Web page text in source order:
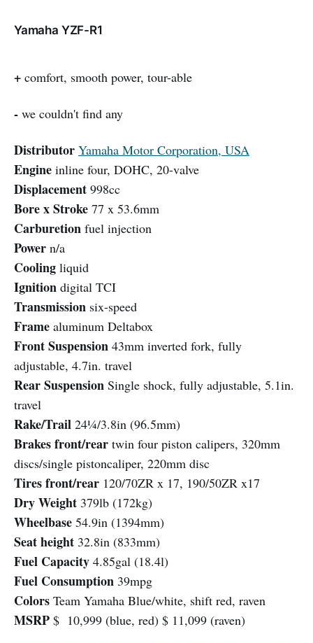
Yamaha YZF-R1
+ comfort, smooth power, tour-able
- we couldn't find any
Distributor Yamaha Motor Corporation, USA
Engine inline four, DOHC, 20-valve
Displacement 998cc
Bore x Stroke 77 x 53.6mm
Carburetion fuel injection
Power n/a
Cooling liquid
Ignition digital TCI
Transmission six-speed
Frame aluminum Deltabox
Front Suspension 43mm inverted fork, fully
adjustable, 4.7in. travel
Rear Suspension Single shock, fully adjustable, 5.1in.
travel
Rake/Trail 24¼/3.8in (96.5mm)
Brakes front/rear twin four piston calipers, 320mm
discs/single pistoncaliper, 220mm disc
Tires front/rear 120/70ZR x 17, 190/50ZR x17
Dry Weight 379lb (172kg)
Wheelbase 54.9in (1394mm)
Seat height 32.8in (833mm)
Fuel Capacity 4.85gal (18.4l)
Fuel Consumption 39mpg
Colors Team Yamaha Blue/white, shift red, raven
MSRP $ 10,999 (blue, red) $ 11,099 (raven)